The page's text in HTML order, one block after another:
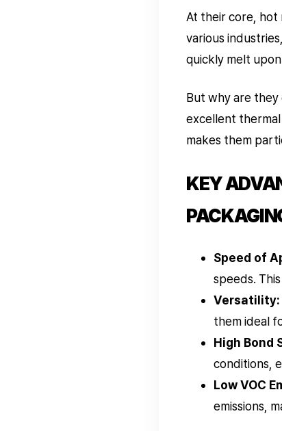
At their core, hot
various
quickly melt
But why are
excellent
makes them
KEY
Speed of
speeds.
Versatility:
them ideal
High Bond
conditions,
Low VOC
emissions,